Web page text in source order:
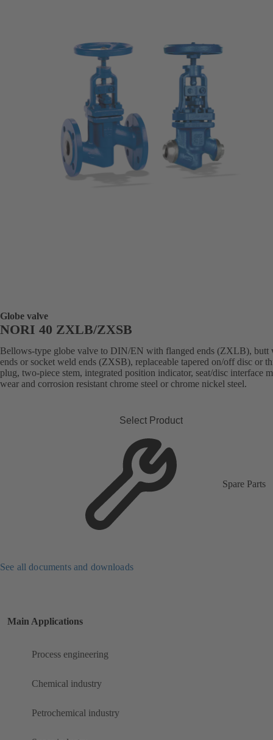
Globe valve
NORI 40 ZXLB/ZXSB
Bellows-type globe valve to DIN/EN with flanged ends (ZXLB), butt
ends or socket weld ends (ZXSB), replaceable tapered on/off disc or
plug, two-piece stem, integrated position indicator, seat/disc interface
wear and corrosion resistant chrome steel or chrome nickel steel.
Select Product
Spare Parts
See all documents and downloads
Main Applications
Process engineering
Chemical industry
Petrochemical industry